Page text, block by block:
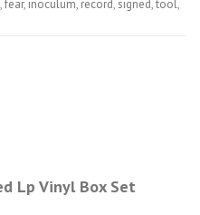
,fear, inoculum, record, signed,tool,
Lp Vinyl Box Set